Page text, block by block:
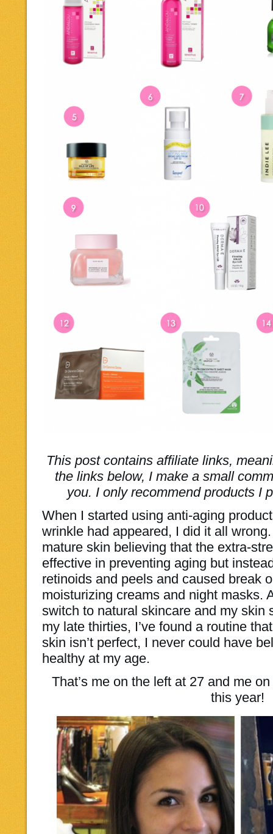
This post contains affiliate links,
the links below, I make a small
you. I only recommend products I
When I started using anti-aging
wrinkle had appeared, I did it all
mature skin believing that the extra-
effective in preventing aging but
retinoids and peels and caused break
moisturizing creams and night masks.
switch to natural skincare and my skin
my late thirties, I’ve found a routine
skin isn’t perfect, I never could have
healthy at my age.
That’s me on the left at 27 and me
this year!